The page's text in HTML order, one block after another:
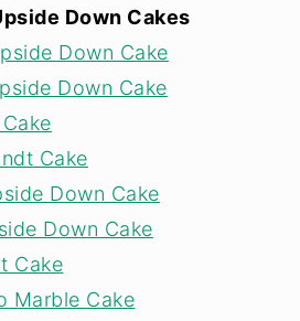
Down Cakes
Down Cake
Down Cake
Cake
Down Cake
Down Cake
Cake
Marble Cake